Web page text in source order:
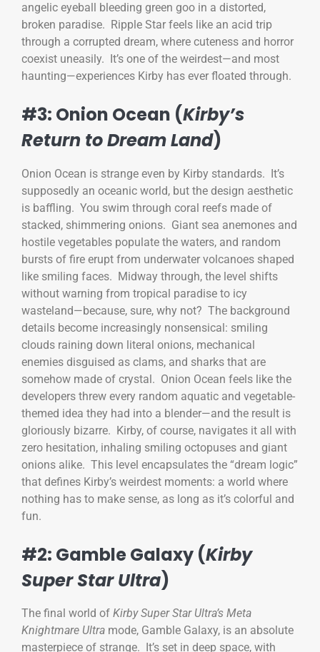
angelic eyeball bleeding green goo in a distorted,
broken paradise. Ripple Star feels like an acid trip
through a corrupted dream, where cuteness and horror
coexist uneasily. It’s one of the weirdest—and most
haunting—experiences Kirby has ever floated through.
#3: Onion Ocean (Kirby’s
Return to Dream Land)
Onion Ocean is strange even by Kirby standards. It’s
supposedly an oceanic world, but the design aesthetic
is baffling. You swim through coral reefs made of
stacked, shimmering onions. Giant sea anemones and
hostile vegetables populate the waters, and random
bursts of fire erupt from underwater volcanoes shaped
like smiling faces. Midway through, the level shifts
without warning from tropical paradise to icy
wasteland—because, sure, why not? The background
details become increasingly nonsensical: smiling
clouds raining down literal onions, mechanical
enemies disguised as clams, and sharks that are
somehow made of crystal. Onion Ocean feels like the
developers threw every random aquatic and vegetable-
themed idea they had into a blender—and the result is
gloriously bizarre. Kirby, of course, navigates it all with
zero hesitation, inhaling smiling octopuses and giant
onions alike. This level encapsulates the “dream logic”
that defines Kirby’s weirdest moments: a world where
nothing has to make sense, as long as it’s colorful and
fun.
#2: Gamble Galaxy (Kirby
Super Star Ultra)
The final world of Kirby Super Star Ultra’s Meta
Knightmare Ultra mode, Gamble Galaxy, is an absolute
masterpiece of strange. It’s set in deep space, with